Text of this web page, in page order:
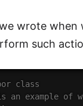
wrote
such
class
example of